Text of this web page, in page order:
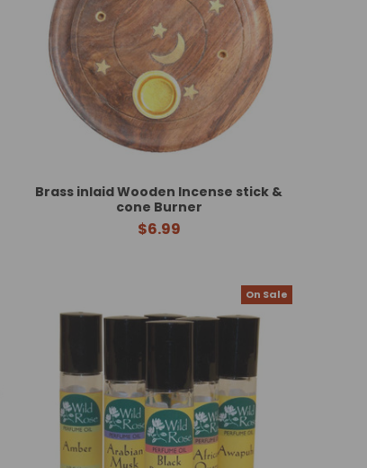
Brass inlaid Wooden Incense stick &
cone Burner
$6.99
On Sale